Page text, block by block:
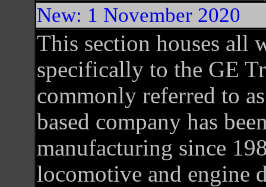
New: 1 November 2020
This section houses all
specifically to the GE
commonly referred to
based company has
manufacturing since
locomotive and engine